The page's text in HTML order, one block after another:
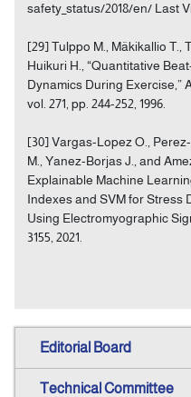
safety_status/2018/en/ Last
[29] Tulppo M., Mäkikallio T.,
Huikuri H., “Quantitative
Dynamics During Exercise,”
vol. 271, pp. 244-252, 1996.
[30] Vargas-Lopez O.,
M., Yanez-Borjas J., and
Explainable Machine
Indexes and SVM for Stress
Using Electromyographic
3155, 2021.
Editorial Board
Technical Committee